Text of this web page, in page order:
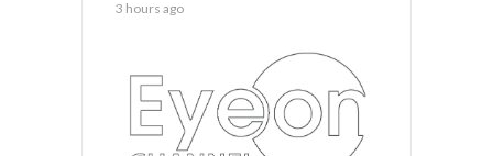
3 hours ago